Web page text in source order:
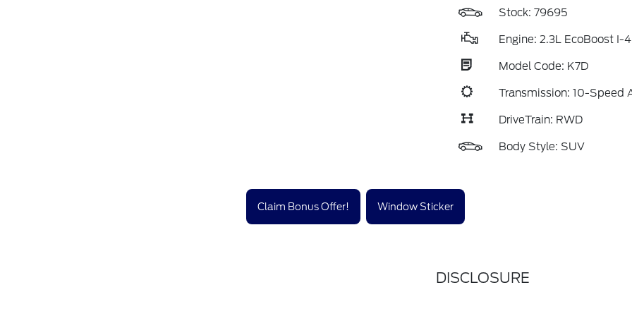
Stock: 79695
Engine: 2.3L EcoBoost I-4
Model Code: K7D
Transmission: 10-Speed
DriveTrain: RWD
Body Style: SUV
Claim Bonus Offer! Window Sticker
DISCLOSURE